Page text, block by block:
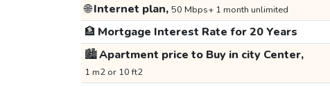
🌐Internet plan, 50 Mbps+ 1 month unlimited
🏦 Mortgage Interest Rate for 20 Years
🏙️Apartment price to Buy in city Center,
1 m2 or 10 ft2